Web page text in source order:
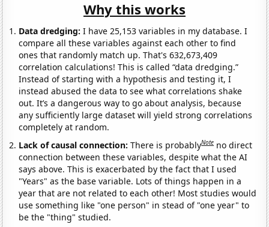
Why this works
Data dredging: I have 25,153 variables in my database. I
compare all these variables against each other to find
ones that randomly match up. That's 632,673,409
correlation calculations! This is called “data dredging.”
Instead of starting with a hypothesis and testing it, I
instead abused the data to see what correlations shake
out. It’s a dangerous way to go about analysis, because
any sufficiently large dataset will yield strong correlations
completely at random.
Lack of causal connection:There is probablyNote no direct
connection between these variables, despite what the AI
says above. This is exacerbated by the fact that I used
"Years" as the base variable. Lots of things happen in a
year that are not related to each other! Most studies would
use something like "one person" in stead of "one year" to
be the "thing" studied.